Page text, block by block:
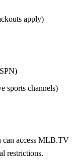
apply)
sports channels)
can access MLB.TV
restrictions.